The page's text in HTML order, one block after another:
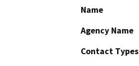
Name
Agency Name
Contact Types